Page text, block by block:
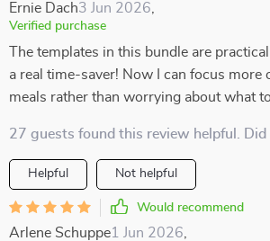
Ernie Dach3 Jun 2026
Verified purchase
The templates in this bundle are
a real time-saver! Now I can focus more
meals rather than worrying about what
27 guests found this review helpful. Did
Helpful Not helpful
Would recommend
Arlene Schuppe1 Jun 2026